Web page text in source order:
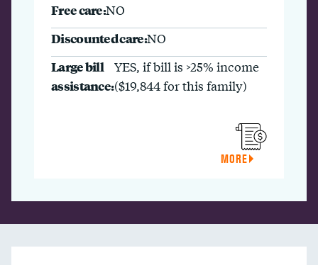
Free care:NO
Discounted care:NO
Large bill
assistance:
YES, if bill is >25% income
($19,844 for this family)
MORE